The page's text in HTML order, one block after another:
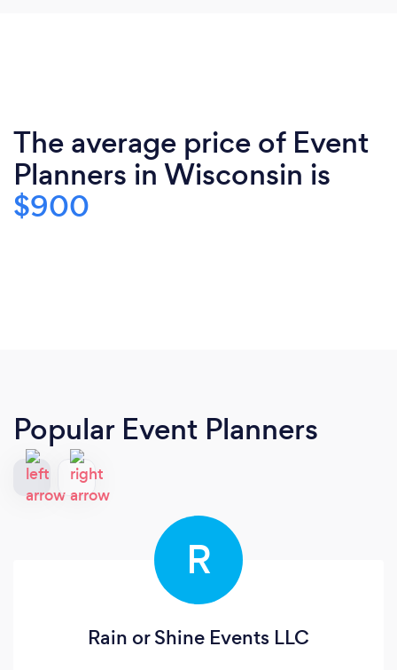
The average price of Event
Planners in Wisconsin is
$900
Popular Event Planners
R
Rain or Shine Events LLC